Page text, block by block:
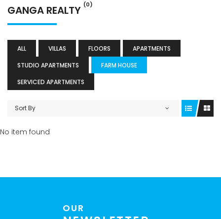
GANGA REALTY (0)
ALL VILLAS FLOORS
APARTMENTS
STUDIO APARTMENTS
FARM HOUSE
SERVICED APARTMENTS
Sort By
No item found
OUR